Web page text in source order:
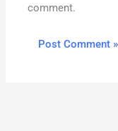
comment.